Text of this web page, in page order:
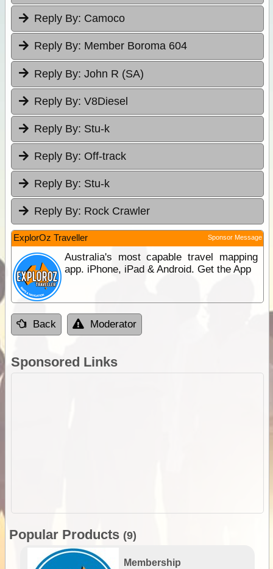
Reply By: Camoco
Reply By: Member Boroma 604
Reply By: John R (SA)
Reply By: V8Diesel
Reply By: Stu-k
Reply By: Off-track
Reply By: Stu-k
Reply By: Rock Crawler
ExplorOz Traveller Sponsor Message
Australia's most capable travel mapping
app. iPhone, iPad & Android. Get the App
Back Moderator
Sponsored Links
Popular Products (9)
Membership